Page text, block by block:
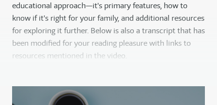
educational approach—it's primary features, how to
know if it's right for your family, and additional resources
for exploring it further. Below is also a transcript that has
been modified for your reading pleasure with links to
resources mentioned in the video.